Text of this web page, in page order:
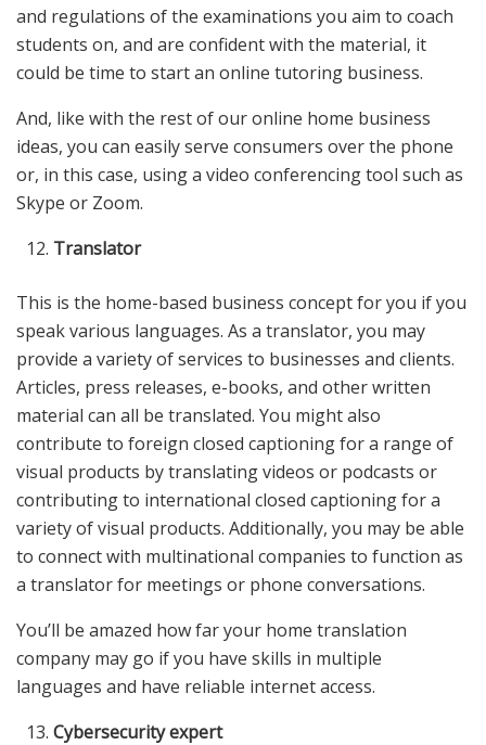
and regulations of the examinations you aim to coach
students on, and are confident with the material, it
could be time to start an online tutoring business.
And, like with the rest of our online home business
ideas, you can easily serve consumers over the phone
or, in this case, using a video conferencing tool such as
Skype or Zoom.
Translator
This is the home-based business concept for you if you
speak various languages. As a translator, you may
provide a variety of services to businesses and clients.
Articles, press releases, e-books, and other written
material can all be translated. You might also
contribute to foreign closed captioning for a range of
visual products by translating videos or podcasts or
contributing to international closed captioning for a
variety of visual products. Additionally, you may be able
to connect with multinational companies to function as
a translator for meetings or phone conversations.
You’ll be amazed how far your home translation
company may go if you have skills in multiple
languages and have reliable internet access.
Cybersecurity expert